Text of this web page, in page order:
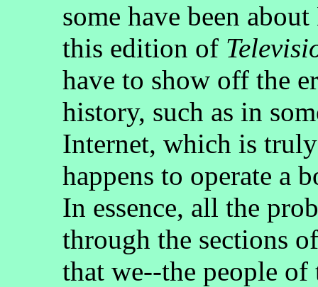
some have been
this edition of
have to show off the
history, such as in
Internet, which is
happens to operate a
In essence, all the
through the sections
that we--the people